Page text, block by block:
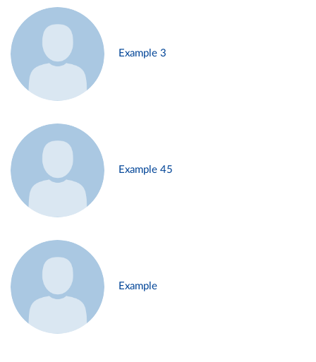
Example 3
Example 45
Example